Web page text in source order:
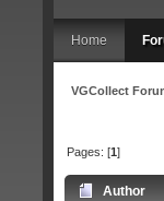
Home
VGCollect
Pages: [1]
Author